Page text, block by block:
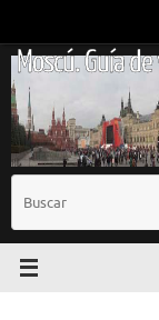
contenido
Moscú. Guía